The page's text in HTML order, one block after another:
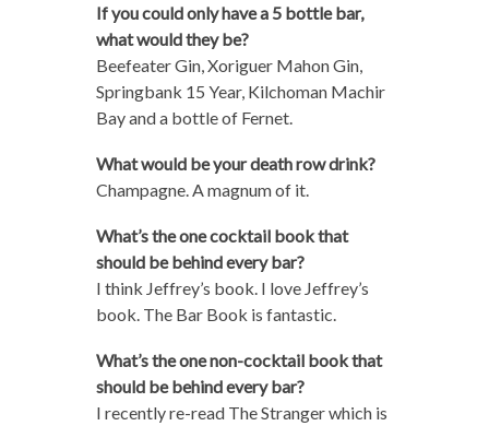
If you could only have a 5 bottle bar,
what would they be?
Beefeater Gin, Xoriguer Mahon Gin,
Springbank 15 Year, Kilchoman Machir
Bay and a bottle of Fernet.
What would be your death row drink?
Champagne. A magnum of it.
What’s the one cocktail book that
should be behind every bar?
I think Jeffrey’s book. I love Jeffrey’s
book. The Bar Book is fantastic.
What’s the one non-cocktail book that
should be behind every bar?
I recently re-read The Stranger which is